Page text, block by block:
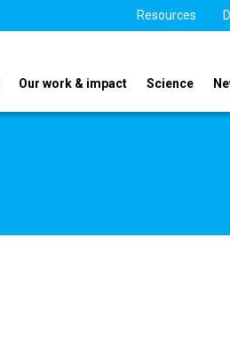
Resources
Our work & impact Science